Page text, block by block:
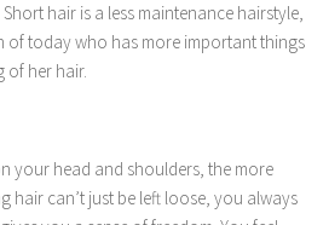
hair is a less maintenance hairstyle,
of today who has more important things
of her hair.
your head and shoulders, the more
hair can’t just be left loose, you always